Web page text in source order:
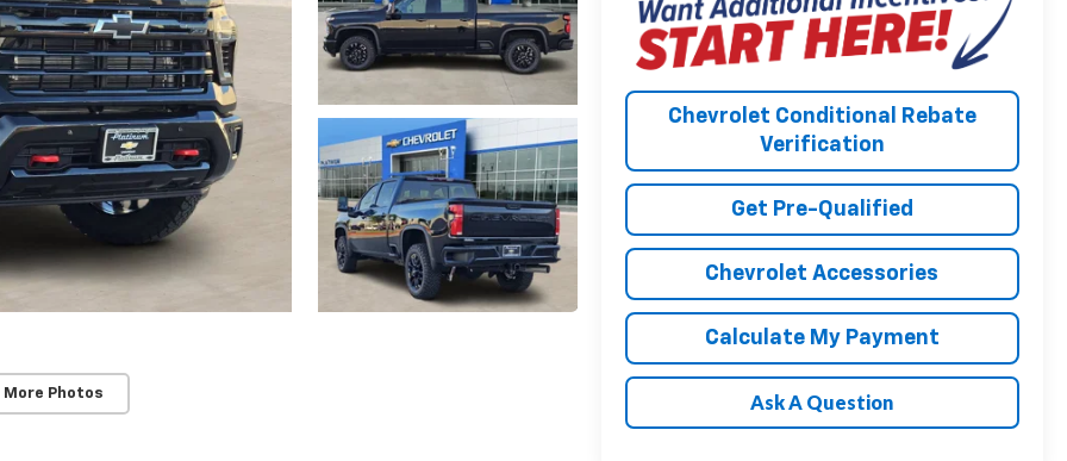
More Photos
Chevrolet Conditional Rebate
Verification
Get Pre-Qualified
Chevrolet Accessories
Calculate My Payment
Ask A Question